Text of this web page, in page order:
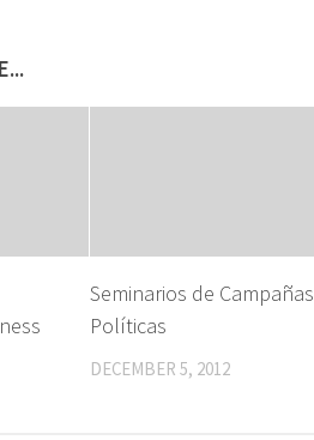
Seminarios de Campañas
Políticas
DECEMBER 5, 2012